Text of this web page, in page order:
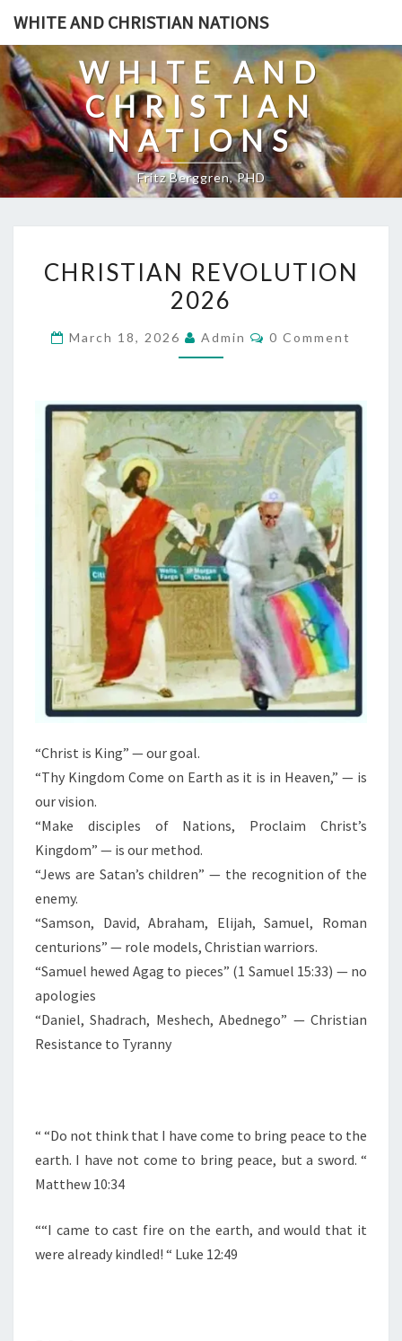
Skip
content
WHITE AND CHRISTIAN NATIONS
WHITE AND
CHRISTIAN
NATIONS
Fritz Berggren, PHD
H
R
A
R
V
O
L
U
T
O
N
2
6
CHRISTIAN REVOLUTION
2026
March 18, 2026 Admin
C
N
0 Comment
“Christ is King” — our goal.
“Thy Kingdom Come on Earth as it is in Heaven,” — is
our vision.
“Make disciples of Nations, Proclaim Christ’s
Kingdom” — is our method.
“Jews are Satan’s children” — the recognition of the
enemy.
“Samson, David, Abraham, Elijah, Samuel, Roman
centurions” — role models, Christian warriors.
“Samuel hewed Agag to pieces” (1 Samuel 15:33) — no
apologies
“Daniel, Shadrach, Meshech, Abednego” — Christian
Resistance to Tyranny
“ “Do not think that I have come to bring peace to the
earth. I have not come to bring peace, but a sword. “
Matthew 10:34
““I came to cast fire on the earth, and would that it
were already kindled! “ Luke 12:49